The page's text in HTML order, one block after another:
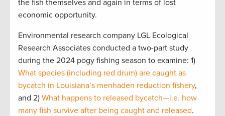
the fish themselves and again in terms of lost
economic opportunity.
Environmental research company LGL Ecological
Research Associates conducted a two-part study
during the 2024 pogy fishing season to examine: 1)
What species (including red drum) are caught as
bycatch in Louisiana’s menhaden reduction fishery,
and 2) What happens to released bycatch—i.e. how
many fish survive after being caught and released.